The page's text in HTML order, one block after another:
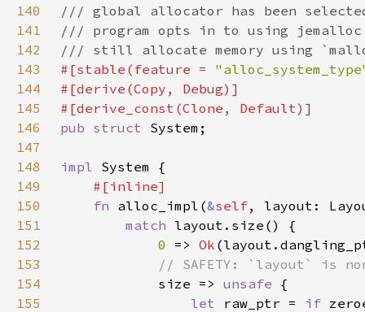
140
141
142
143
#[stable(feature =
144
145
146
pub struct
147
148
impl
149
150
fn alloc_impl(&self, layout:
151
match
152
0 => Ok
153
154
size => unsafe
155
let raw_ptr = if